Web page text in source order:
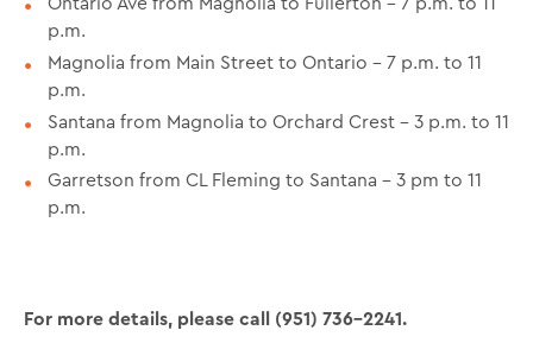
p.m.
Magnolia from Main Street to Ontario – 7 p.m. to 11
p.m.
Santana from Magnolia to Orchard Crest – 3 p.m. to 11
p.m.
Garretson from CL Fleming to Santana – 3 pm to 11
p.m.
For more details, please call (951) 736-2241.